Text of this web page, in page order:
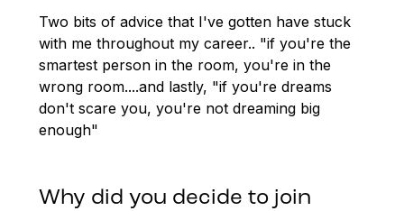
Two bits of advice that I've gotten have stuck
with me throughout my career.. "if you're the
smartest person in the room, you're in the
wrong room....and lastly, "if you're dreams
don't scare you, you're not dreaming big
enough"
Why did you decide to join